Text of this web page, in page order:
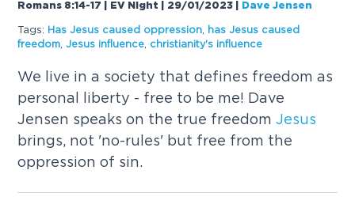
Romans 8:14-17 | EV Night | 29/01/2023 Dave Jensen
Tags: Has Jesus caused oppression has Jesus caused
freedom ,Jesus influence christianity's influence
We live in a society that defines freedom as
personal liberty - free to be me! Dave
Jensen speaks on the true freedomJesus
brings, not 'no-rules' but free from the
oppression of sin.